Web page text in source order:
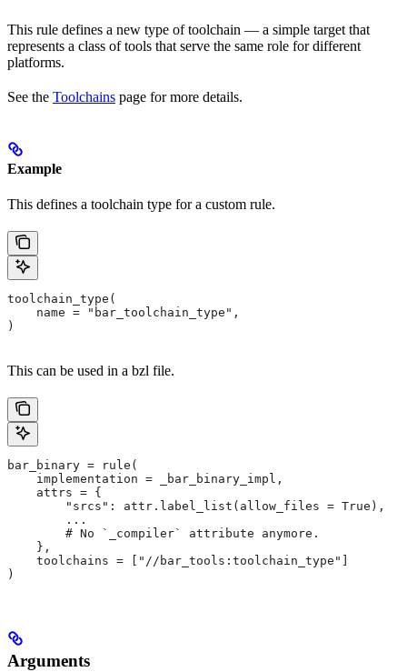
This rule defines a new type of toolchain — a simple target that
represents a class of tools that serve the same role for different
platforms.
See the Toolchains page for more details.
Example
This defines a toolchain type for a custom rule.
toolchain_type(
    name = "bar_toolchain_type",
)
This can be used in a bzl file.
bar_binary = rule(
    implementation = _bar_binary_impl,
    attrs = {
        "srcs": attr.label_list(allow_files = True),
        ...
        # No `_compiler` attribute anymore.
    },
    toolchains = ["//bar_tools:toolchain_type"]
)
Arguments